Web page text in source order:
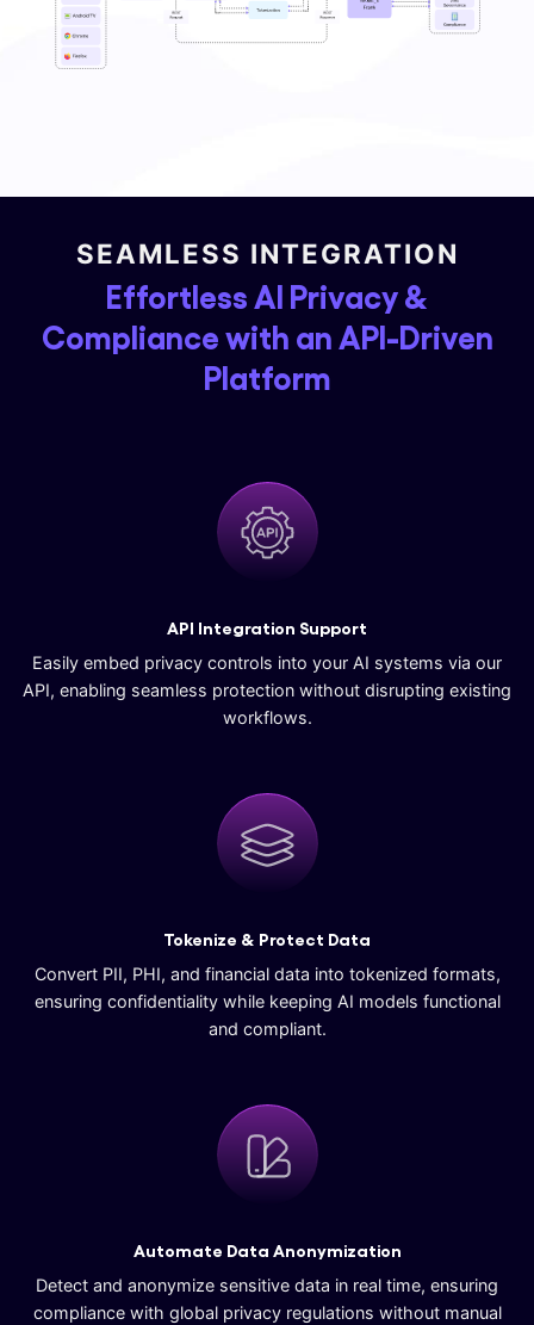
SEAMLESS INTEGRATION
Effortless AI Privacy &
Compliance with an API-Driven
Platform
API Integration Support
Easily embed privacy controls into your AI systems via our
API, enabling seamless protection without disrupting existing
workflows.
Tokenize & Protect Data
Convert PII, PHI, and financial data into tokenized formats,
ensuring confidentiality while keeping AI models functional
and compliant.
Automate Data Anonymization
Detect and anonymize sensitive data in real time, ensuring
compliance with global privacy regulations without manual